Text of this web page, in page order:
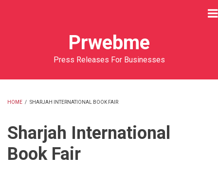
Prwebme
Press Releases For Businesses
HOME / SHARJAH INTERNATIONAL BOOK FAIR
Sharjah International
Book Fair